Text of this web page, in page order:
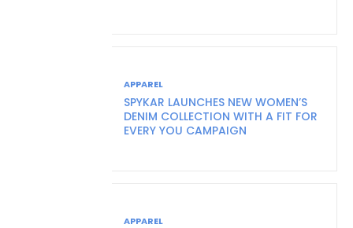
APPAREL
SPYKAR LAUNCHES NEW WOMEN’S
DENIM COLLECTION WITH A FIT FOR
EVERY YOU CAMPAIGN
APPAREL